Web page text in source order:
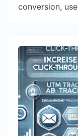
conversion,